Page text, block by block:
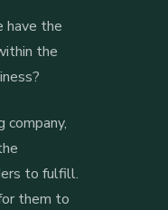
have the
the
company,
to fulfill.
them to